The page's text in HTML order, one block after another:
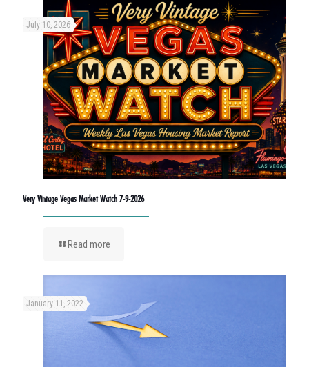
July 10, 2026
Very Vintage Vegas Market Watch 7-9-2026
Read more
January 11, 2022